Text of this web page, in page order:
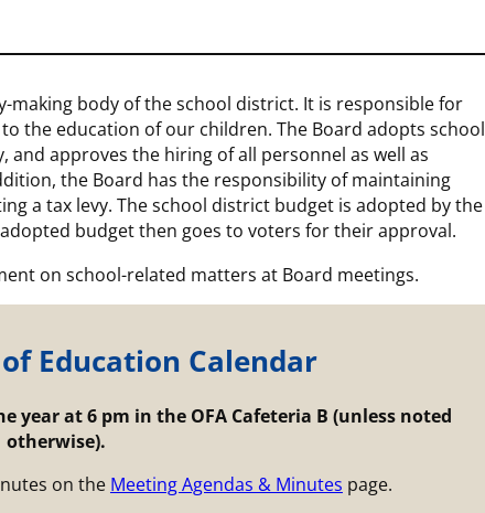
making body of the school district. It is responsible for
the education of our children. The Board adopts school
approves the hiring of all personnel as well as
the Board has the responsibility of maintaining
a tax levy. The school district budget is adopted by the
budget then goes to voters for their approval.
on school-related matters at Board meetings.
Education Calendar
year at 6 pm in the OFA Cafeteria B (unless noted
otherwise).
on the Meeting Agendas & Minutes page.